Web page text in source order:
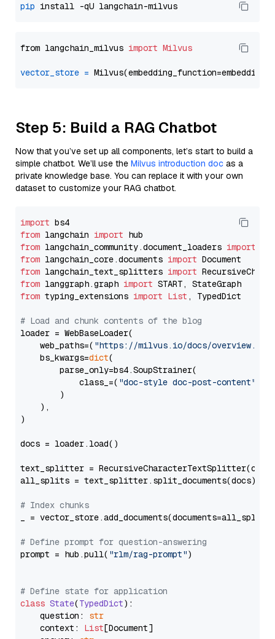
pip
from langchain_milvus import Milvus
vector_store =
Step 5: Build a RAG Chatbot
Now that you’ve set up all components, let’s start to build a
simple chatbot. We’ll use the Milvus introduction doc as a
private knowledge base. You can replace it with your own
dataset to customize your RAG chatbot.
import
from langchain import
from langchain_community.document_loaders import
from langchain_core.documents import
from langchain_text_splitters import
from langgraph.graph import
from typing_extensions import List , TypedDict
# Load and chunk contents of the blog
loader = WebBaseLoader(
    web_paths=(
"https://milvus.io/docs/overview.md"
    bs_kwargs=
dict(
        parse_only=bs4.SoupStrainer(
            class_=(
"doc-style doc-post-content"
        )
    ),
)
docs = loader.load()
text_splitter =
all_splits = text_splitter.split_documents(docs)
# Index chunks
_ = vector_store.add_documents(documents=all_splits)
# Define prompt for question-answering
prompt = hub.pull( "rlm/rag-prompt")
# Define state for application
class State(TypedDict):
    question:
str
    context:
List[Document]